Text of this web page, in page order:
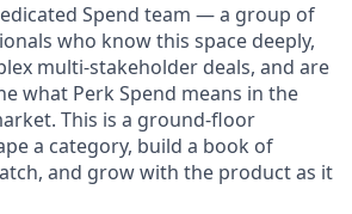
Spend team — a group of
who know this space deeply,
multi-stakeholder deals, and are
what Perk Spend means in the
This is a ground-floor
a category, build a book of
and grow with the product as it